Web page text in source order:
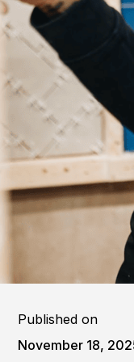
Published on
November 18,